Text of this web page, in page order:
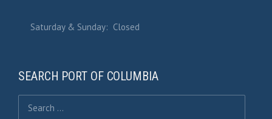
Saturday & Sunday: Closed
SEARCH PORT OF COLUMBIA